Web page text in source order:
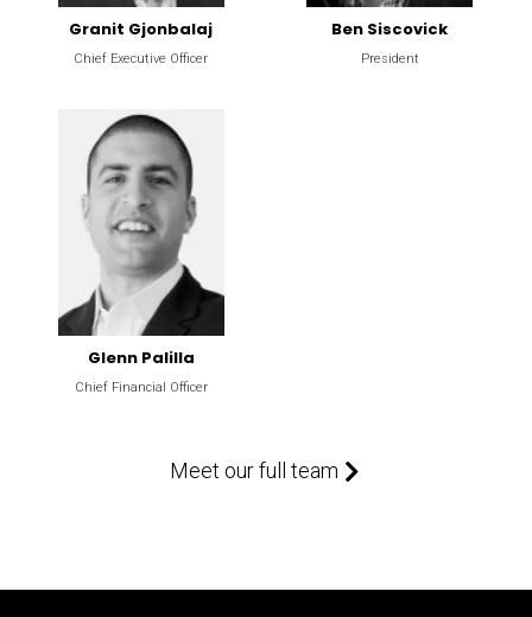
Granit Gjonbalaj
Chief Executive Officer
Ben Siscovick
President
Glenn Palilla
Chief Financial Officer
Meet our full team